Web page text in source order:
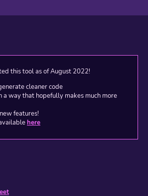
this tool as of August 2022!
cleaner code
a way that hopefully makes much more
features!
here